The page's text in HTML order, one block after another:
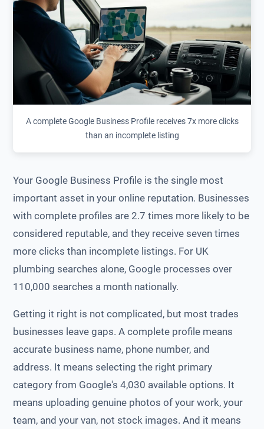
A complete Google Business Profile receives 7x more clicks
than an incomplete listing
Your Google Business Profile is the single most
important asset in your online reputation. Businesses
with complete profiles are 2.7 times more likely to be
considered reputable, and they receive seven times
more clicks than incomplete listings. For UK
plumbing searches alone, Google processes over
110,000 searches a month nationally.
Getting it right is not complicated, but most trades
businesses leave gaps. A complete profile means
accurate business name, phone number, and
address. It means selecting the right primary
category from Google's 4,030 available options. It
means uploading genuine photos of your work, your
team, and your van, not stock images. And it means